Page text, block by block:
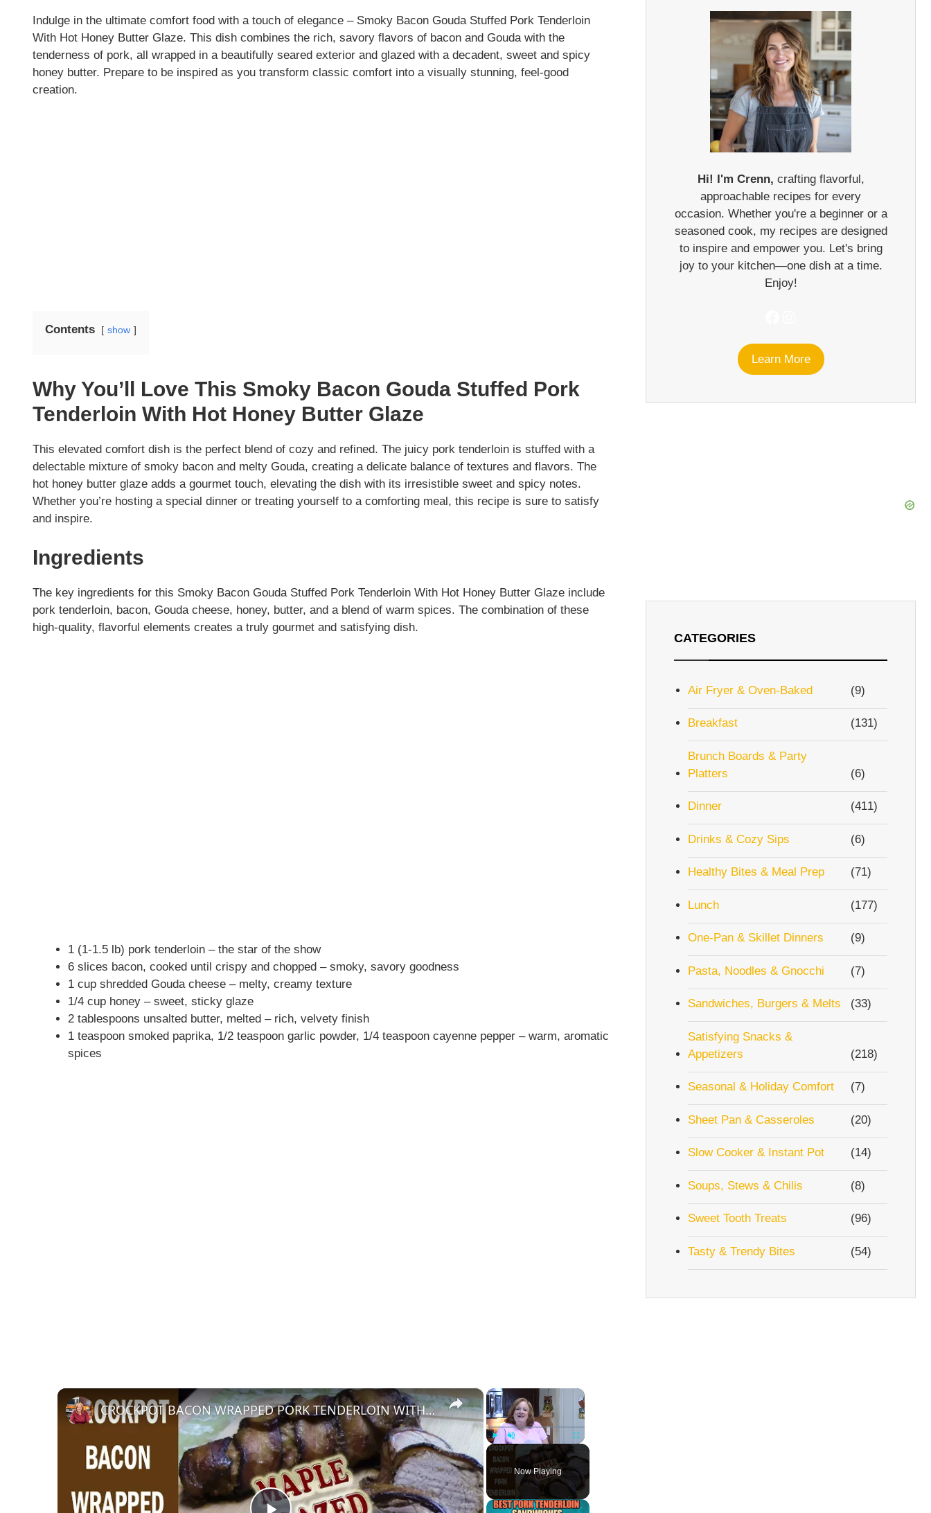
Indulge in the ultimate comfort food with a touch of elegance – Smoky Bacon Gouda Stuffed Pork Tenderloin
With Hot Honey Butter Glaze. This dish combines the rich, savory flavors of bacon and Gouda with the
tenderness of pork, all wrapped in a beautifully seared exterior and glazed with a decadent, sweet and spicy
honey butter. Prepare to be inspired as you transform classic comfort into a visually stunning, feel-good
creation.
Contents show
Why You’ll Love This Smoky Bacon Gouda Stuffed Pork
Tenderloin With Hot Honey Butter Glaze
This elevated comfort dish is the perfect blend of cozy and refined. The juicy pork tenderloin is stuffed with a
delectable mixture of smoky bacon and melty Gouda, creating a delicate balance of textures and flavors. The
hot honey butter glaze adds a gourmet touch, elevating the dish with its irresistible sweet and spicy notes.
Whether you’re hosting a special dinner or treating yourself to a comforting meal, this recipe is sure to satisfy
and inspire.
Ingredients
The key ingredients for this Smoky Bacon Gouda Stuffed Pork Tenderloin With Hot Honey Butter Glaze include
pork tenderloin, bacon, Gouda cheese, honey, butter, and a blend of warm spices. The combination of these
high-quality, flavorful elements creates a truly gourmet and satisfying dish.
1 (1-1.5 lb) pork tenderloin – the star of the show
6 slices bacon, cooked until crispy and chopped – smoky, savory goodness
1 cup shredded Gouda cheese – melty, creamy texture
1/4 cup honey – sweet, sticky glaze
2 tablespoons unsalted butter, melted – rich, velvety finish
1 teaspoon smoked paprika, 1/2 teaspoon garlic powder, 1/4 teaspoon cayenne pepper – warm, aromatic
spices
×
Play Unmute Fullscreen
Now Playing
×
CROCKPOT BACON WRAPPED PORK TENDERLOIN WITH MAPLE GLAZE
Hi! I'm Crenn, crafting flavorful,
approachable recipes for every
occasion. Whether you're a beginner or a
seasoned cook, my recipes are designed
to inspire and empower you. Let's bring
joy to your kitchen—one dish at a time.
Enjoy!
Learn More
CATEGORIES
Air Fryer & Oven-Baked (9)
Breakfast (131)
Brunch Boards & Party
Platters
(6)
Dinner (411)
Drinks & Cozy Sips (6)
Healthy Bites & Meal Prep (71)
Lunch (177)
One-Pan & Skillet Dinners (9)
Pasta, Noodles & Gnocchi (7)
Sandwiches, Burgers & Melts (33)
Satisfying Snacks &
Appetizers
(218)
Seasonal & Holiday Comfort (7)
Sheet Pan & Casseroles (20)
Slow Cooker & Instant Pot (14)
Soups, Stews & Chilis (8)
Sweet Tooth Treats (96)
Tasty & Trendy Bites (54)